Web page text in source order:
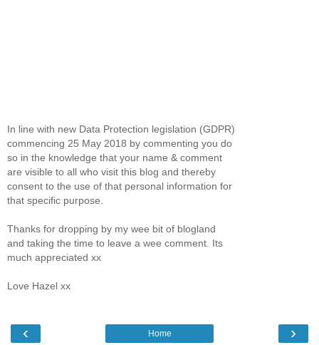
In line with new Data Protection legislation (GDPR)
commencing 25 May 2018 by commenting you do
so in the knowledge that your name & comment
are visible to all who visit this blog and thereby
consent to the use of that personal information for
that specific purpose.
Thanks for dropping by my wee bit of blogland
and taking the time to leave a wee comment. Its
much appreciated xx
Love Hazel xx
‹ ›
Home